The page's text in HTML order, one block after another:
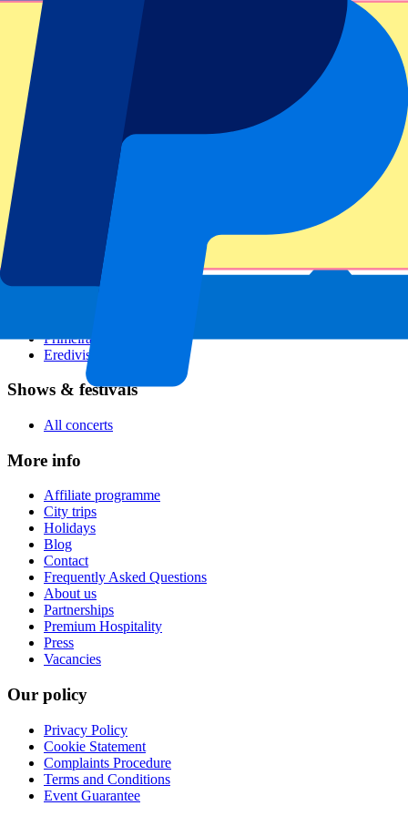
All sports
Football leagues
Champions League
Premier League
Serie A
Primeira Liga
Eredivisie
Shows & festivals
All concerts
More info
Affiliate programme
City trips
Holidays
Blog
Contact
Frequently Asked Questions
About us
Partnerships
Premium Hospitality
Press
Vacancies
Our policy
Privacy Policy
Cookie Statement
Complaints Procedure
Terms and Conditions
Event Guarantee